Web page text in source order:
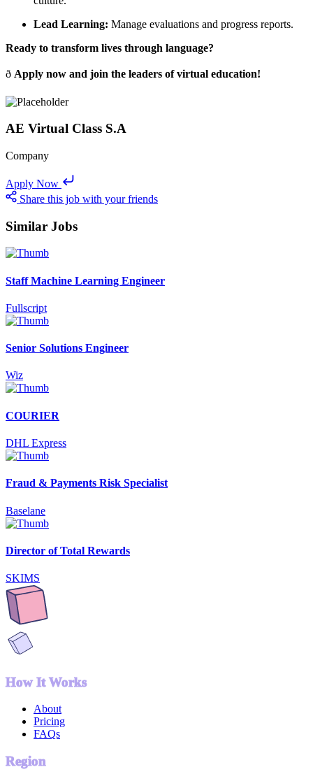
Lead Learning: Manage evaluations and progress reports.
Ready to transform lives through language?
ð Apply now and join the leaders of virtual education!
AE Virtual Class S.A
Company
Apply Now
Share this job with your friends
Similar Jobs
Staff Machine Learning Engineer
Fullscript
Senior Solutions Engineer
Wiz
COURIER
DHL Express
Fraud & Payments Risk Specialist
Baselane
Director of Total Rewards
SKIMS
How It Works
About
Pricing
FAQs
Region